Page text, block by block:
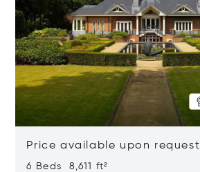
Price available upon request
6 Beds 8,611 ft²